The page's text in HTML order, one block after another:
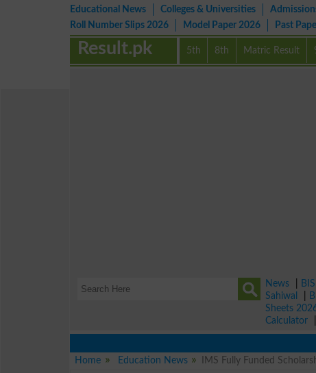
Educational News Colleges & Universities
Roll Number Slips 2026
Model Paper 2026 Past
5th 8th Matric Result
Result.pk
News
Sahiwal
Sheets
Calculator
Home
Education News
IMS Fully Funded